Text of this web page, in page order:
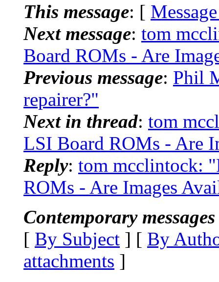
This message: [
Next message: tom
Board ROMs - Are
Previous message: Phil
repairer?"
Next in thread: tom
LSI Board ROMs - Are
Reply: tom mcclintock:
ROMs - Are Images
Contemporary
[ By Subject ] [ By
attachments ]